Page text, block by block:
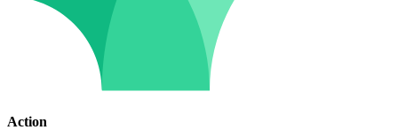
Action